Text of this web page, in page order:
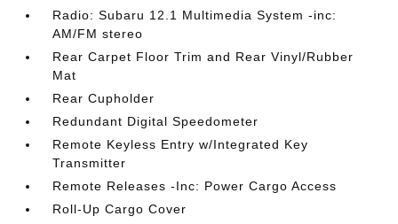
Radio: Subaru 12.1 Multimedia System -inc:
AM/FM stereo
Rear Carpet Floor Trim and Rear Vinyl/Rubber
Mat
Rear Cupholder
Redundant Digital Speedometer
Remote Keyless Entry w/Integrated Key
Transmitter
Remote Releases -Inc: Power Cargo Access
Roll-Up Cargo Cover